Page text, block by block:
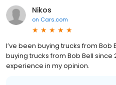
Nikos
on Cars.com
I’ve been buying trucks from Bob
buying trucks from Bob Bell
experience in my opinion.